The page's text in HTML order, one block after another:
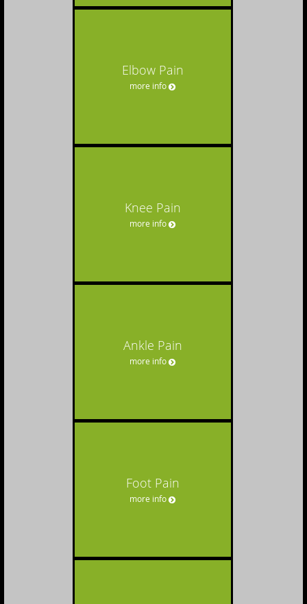
Elbow Pain
more info
Knee Pain
more info
Ankle Pain
more info
Foot Pain
more info